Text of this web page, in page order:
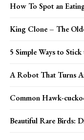
How To Spot an
King Clone – The
5 Simple Ways to
A Robot That Turns
Common Hawk-
Beautiful Rare Birds: